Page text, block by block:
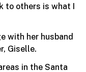
to others is what I
with her husband
Giselle.
in the Santa